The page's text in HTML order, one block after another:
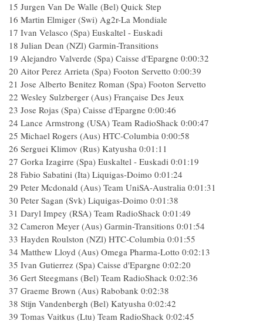
15 Jurgen Van De Walle (Bel) Quick Step
16 Martin Elmiger (Swi) Ag2r-La Mondiale
17 Ivan Velasco (Spa) Euskaltel - Euskadi
18 Julian Dean (NZl) Garmin-Transitions
19 Alejandro Valverde (Spa) Caisse d'Epargne 0:00:32
20 Aitor Perez Arrieta (Spa) Footon Servetto 0:00:39
21 Jose Alberto Benitez Roman (Spa) Footon Servetto
22 Wesley Sulzberger (Aus) Française Des Jeux
23 Jose Rojas (Spa) Caisse d'Epargne 0:00:46
24 Lance Armstrong (USA) Team RadioShack 0:00:47
25 Michael Rogers (Aus) HTC-Columbia 0:00:58
26 Serguei Klimov (Rus) Katyusha 0:01:11
27 Gorka Izagirre (Spa) Euskaltel - Euskadi 0:01:19
28 Fabio Sabatini (Ita) Liquigas-Doimo 0:01:24
29 Peter Mcdonald (Aus) Team UniSA-Australia 0:01:31
30 Peter Sagan (Svk) Liquigas-Doimo 0:01:38
31 Daryl Impey (RSA) Team RadioShack 0:01:49
32 Cameron Meyer (Aus) Garmin-Transitions 0:01:54
33 Hayden Roulston (NZl) HTC-Columbia 0:01:55
34 Matthew Lloyd (Aus) Omega Pharma-Lotto 0:02:13
35 Ivan Gutierrez (Spa) Caisse d'Epargne 0:02:20
36 Gert Steegmans (Bel) Team RadioShack 0:02:36
37 Graeme Brown (Aus) Rabobank 0:02:38
38 Stijn Vandenbergh (Bel) Katyusha 0:02:42
39 Tomas Vaitkus (Ltu) Team RadioShack 0:02:45